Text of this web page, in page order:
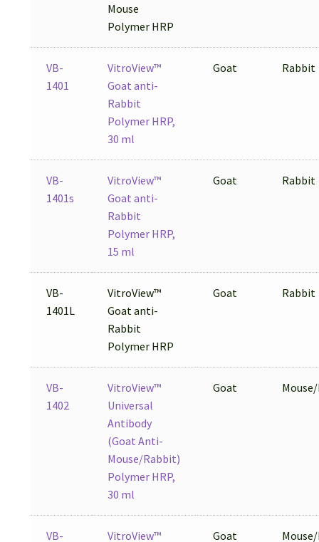
Mouse
Polymer HRP
VB-
1401
VitroView™
Goat anti-
Rabbit
Polymer HRP,
30 ml
Goat Rabbit
VB-
1401s
VitroView™
Goat anti-
Rabbit
Polymer HRP,
15 ml
Goat Rabbit
VB-
1401L
VitroView™
Goat anti-
Rabbit
Polymer HRP
Goat Rabbit
VB-
1402
VitroView™
Universal
Antibody
(Goat Anti-
Mouse/Rabbit)
Polymer HRP,
30 ml
Goat
VB- VitroView™ Goat